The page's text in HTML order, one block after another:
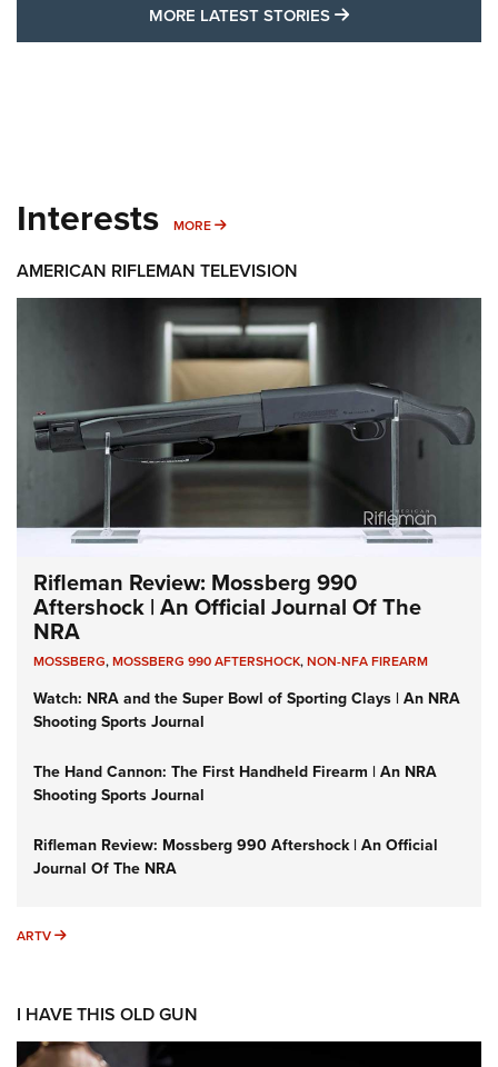
MORE LATEST STORIES MORE LATEST
Interests MORE MORE INTERESTS
AMERICAN RIFLEMAN TELEVISION
Rifleman Review: Mossberg 990
Aftershock | An Official Journal Of The
NRA
MOSSBERG,MOSSBERG 990 AFTERSHOCK,NON-NFA FIREARM
Watch: NRA and the Super Bowl of Sporting Clays | An NRA
Shooting Sports Journal
The Hand Cannon: The First Handheld Firearm | An NRA
Shooting Sports Journal
Rifleman Review: Mossberg 990 Aftershock | An Official
Journal Of The NRA
ARTV ARTV
I HAVE THIS OLD GUN